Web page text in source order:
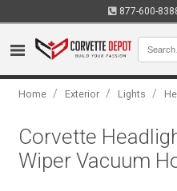
877-600-
Home / Exterior / Lights /
Corvette
Wiper Vacuum